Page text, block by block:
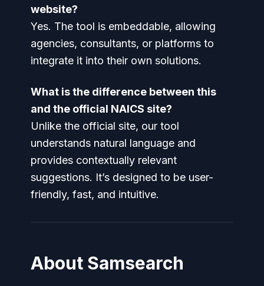
website?
Yes. The tool is embeddable, allowing
agencies, consultants, or platforms to
integrate it into their own solutions.
What is the difference between this
and the official NAICS site?
Unlike the official site, our tool
understands natural language and
provides contextually relevant
suggestions. It’s designed to be user-
friendly, fast, and intuitive.
About Samsearch